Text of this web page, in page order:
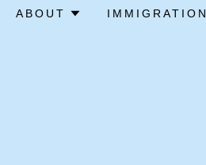
ABOUT IMMIGRATION